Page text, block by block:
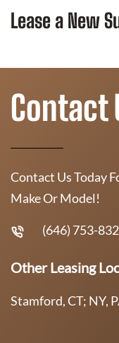
Lease a New
Contact
Contact Us Today
Make Or Model!
(646) 753-
Other Leasing
Stamford, CT; NY,